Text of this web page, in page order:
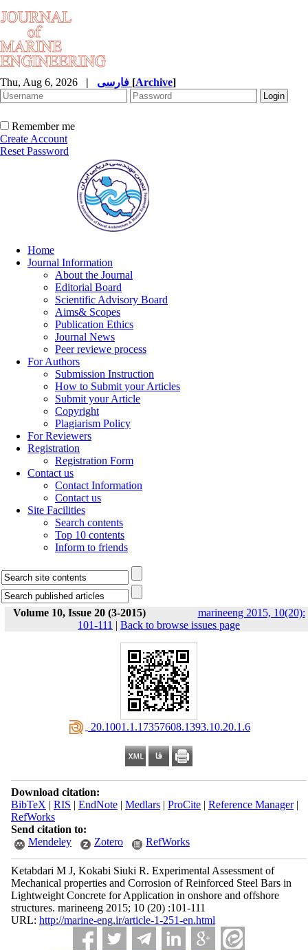
Thu, Aug 6, 2026 | [Archive]
Remember me
Create Account
Reset Password
Home
Journal Information
About the Journal
Editorial Board
Scientific Advisory Board
Aims& Scopes
Publication Ethics
Journal News
Peer reviewe process
For Authors
Submission Instruction
How to Submit your Articles
Submit your Article
Copyright
Plagiarism Policy
For Reviewers
Registration
Registration Form
Contact us
Contact Information
Contact us
Site Facilities
Search contents
Top 10 contents
Inform to friends
Volume 10, Issue 20 (3-2015)
marineeng 2015, 10(20):
101-111 | Back to browse issues page
‎ 20.1001.1.17357608.1393.10.20.1.6
Download citation:
BibTeX | RIS | EndNote| Medlars| ProCite| Reference Manager|
RefWorks
Send citation to:
Mendeley
Zotero RefWorks
Ketabdari M J, Kokabi Siuki R. Experimental Assessment of
Mechanical properties and Corrosion of Reinforced Steel Bars in
Lightweight Concrete for Application in onshore and offshore
structures. marineeng 2015; 10 (20) :101-111
URL: http://marine-eng.ir/article-1-251-en.html